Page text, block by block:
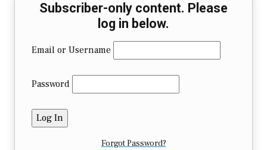
Subscriber-only content. Please
log in below.
Email or Username
Password
Forgot Password?